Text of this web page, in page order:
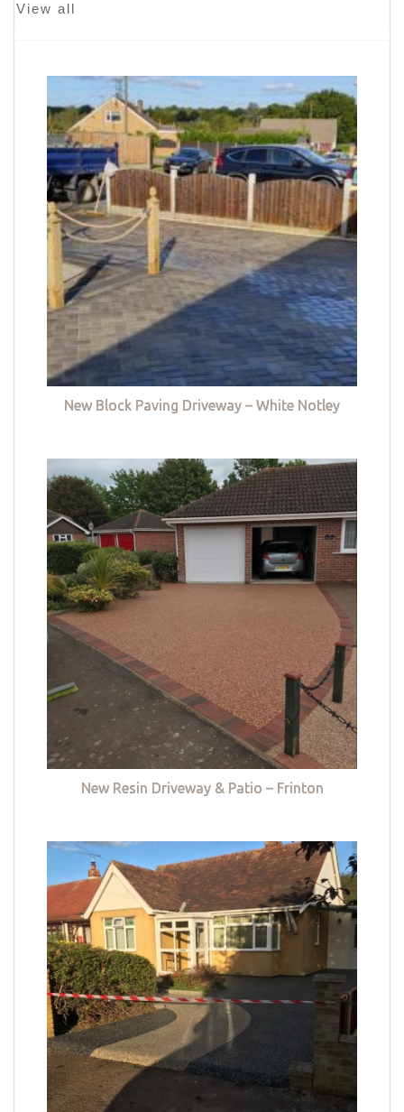
View all
New Block Paving Driveway – White Notley
New Resin Driveway & Patio – Frinton